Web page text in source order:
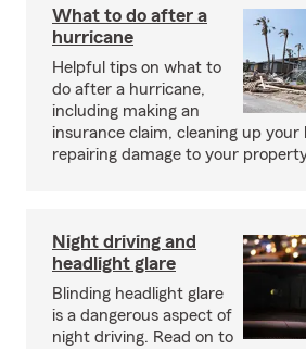
What to do after a
hurricane
Helpful tips on what to
do after a hurricane,
including making an
insurance claim, cleaning up your
repairing damage to your
Night driving and
headlight glare
Blinding headlight glare
is a dangerous aspect of
night driving. Read on to